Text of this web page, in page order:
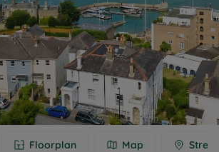
Floorplan Map